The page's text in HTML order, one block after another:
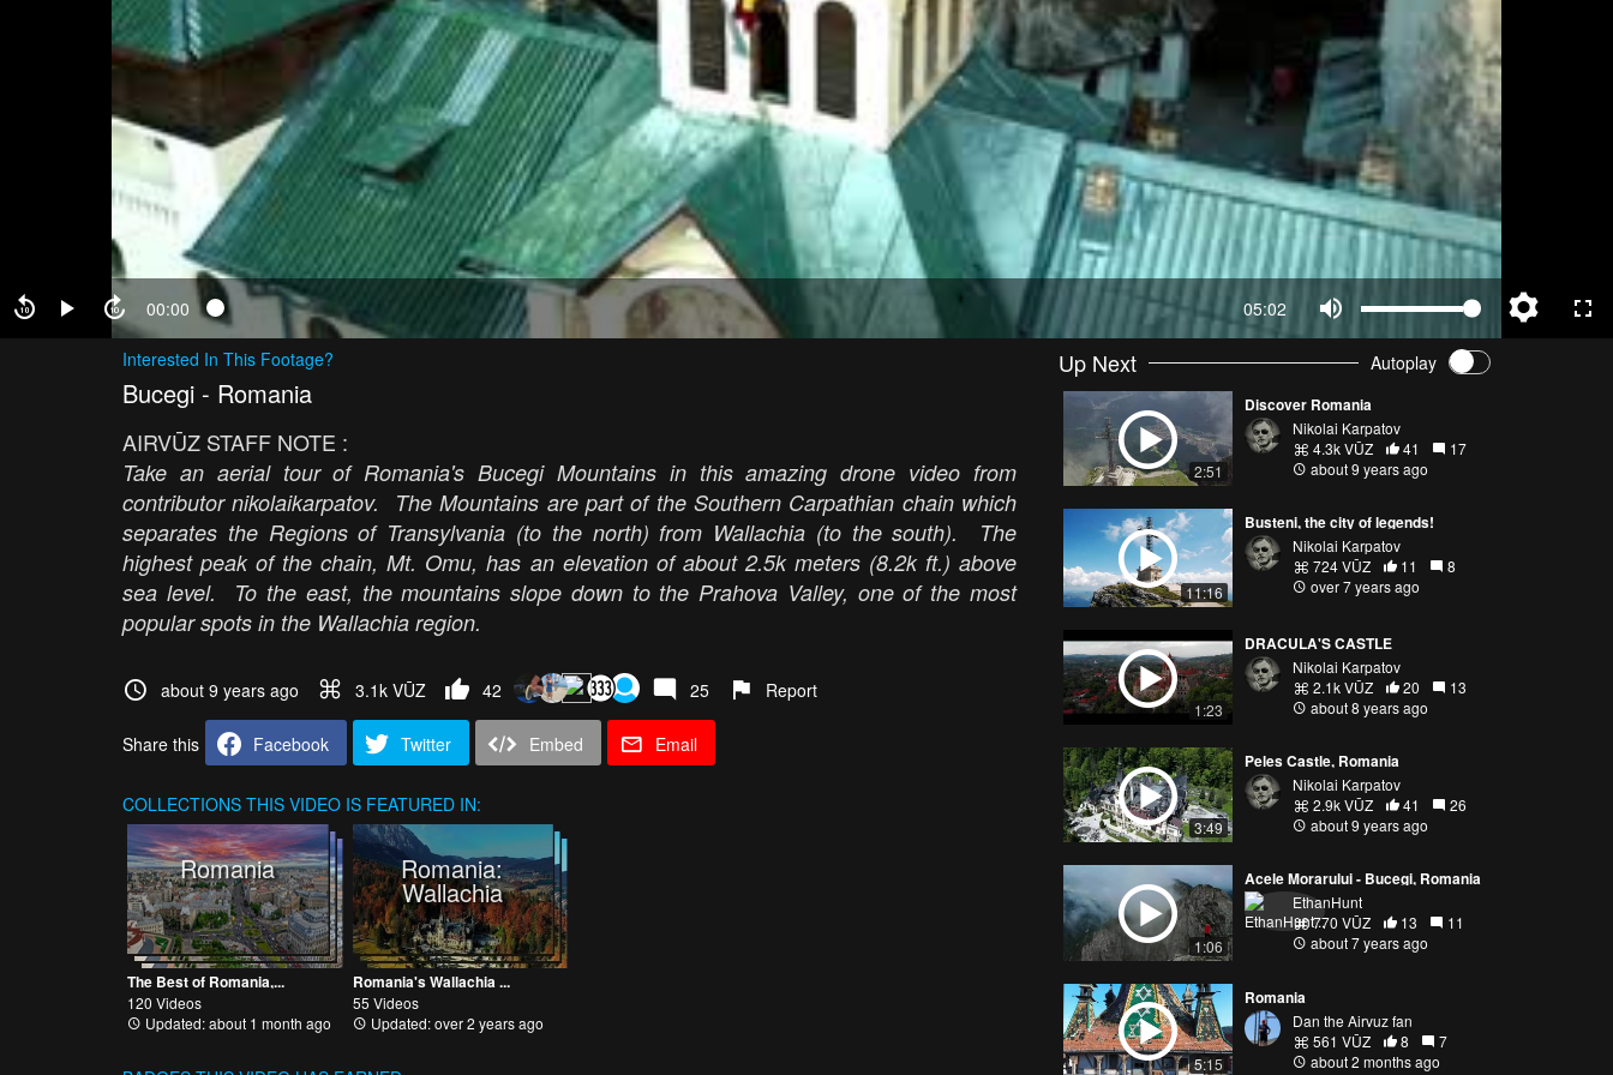
00:00 05:02
Interested In This Footage?
Bucegi - Romania
AIRVŪZ STAFF NOTE :
Take an aerial tour of Romania's Bucegi Mountains in this amazing drone video from
contributor nikolaikarpatov. The Mountains are part of the Southern Carpathian chain which
separates the Regions of Transylvania (to the north) from Wallachia (to the south). The
highest peak of the chain, Mt. Omu, has an elevation of about 2.5k meters (8.2k ft.) above
sea level. To the east, the mountains slope down to the Prahova Valley, one of the most
popular spots in the Wallachia region.
about 9 years ago 3.1k VŪZ 42 25 Report
Share this Facebook Twitter Embed Email
COLLECTIONS THIS VIDEO IS FEATURED IN:
Romania
The Best of Romania,...
120 Videos
Updated: about 1 month ago
Romania:
Wallachia
Romania's Wallachia ...
55 Videos
Updated: over 2 years ago
Up Next Autoplay
2:51
Discover Romania
Nikolai Karpatov
4.3k VŪZ
41
17
about 9 years ago
11:16
Busteni, the city of legends!
Nikolai Karpatov
724 VŪZ
11
8
over 7 years ago
1:23
DRACULA'S CASTLE
Nikolai Karpatov
2.1k VŪZ
20
13
about 8 years ago
3:49
Peles Castle, Romania
Nikolai Karpatov
2.9k VŪZ
41
26
about 9 years ago
1:06
Acele Morarului - Bucegi, Romania
EthanHunt
770 VŪZ
13
11
about 7 years ago
5:15
Romania
Dan the Airvuz fan
561 VŪZ
8
7
about 2 months ago